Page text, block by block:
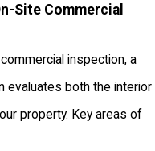
Site Commercial
inspection, a
evaluates both the interior
property. Key areas of